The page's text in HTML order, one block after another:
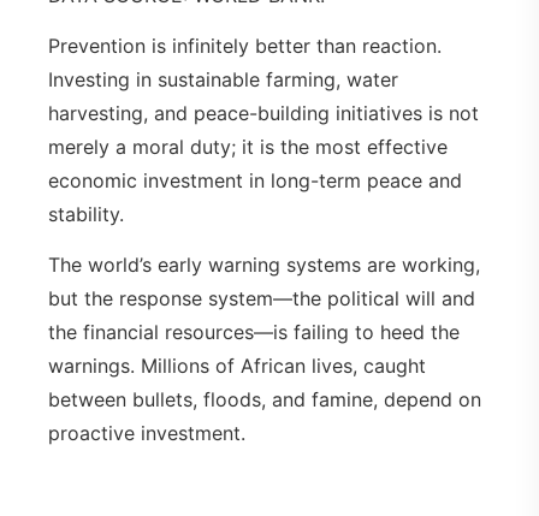
Prevention is infinitely better than reaction.
Investing in sustainable farming, water
harvesting, and peace-building initiatives is not
merely a moral duty; it is the most effective
economic investment in long-term peace and
stability.
The world’s early warning systems are working,
but the response system—the political will and
the financial resources—is failing to heed the
warnings. Millions of African lives, caught
between bullets, floods, and famine, depend on
proactive investment.